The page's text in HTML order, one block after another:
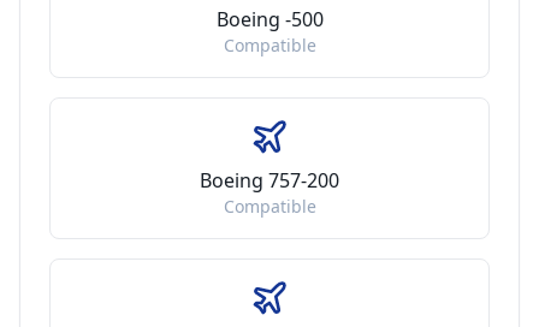
Boeing -500
Compatible
Boeing 757-200
Compatible